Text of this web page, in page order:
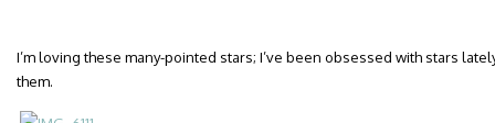
I’m loving these many-pointed stars; I’ve been obsessed with stars
them.